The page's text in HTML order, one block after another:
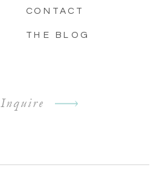
Inquire
THE BLOG
CONTACT